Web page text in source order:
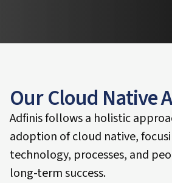
Our Cloud Native
Adfinis follows a holistic
adoption of cloud native,
technology, processes, and
long-term success.